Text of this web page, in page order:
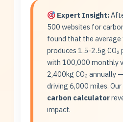
Expert Insight:
500 websites for
found that the average
produces 1.5-2.5g CO₂
with 100,000 monthly
2,400kg CO₂ annually
driving 6,000 miles. Our
carbon calculator
impact.